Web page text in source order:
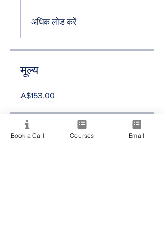
अधिक लोड करें
मूल्य
A$153.00
साझा करें
Book a Call Courses Email